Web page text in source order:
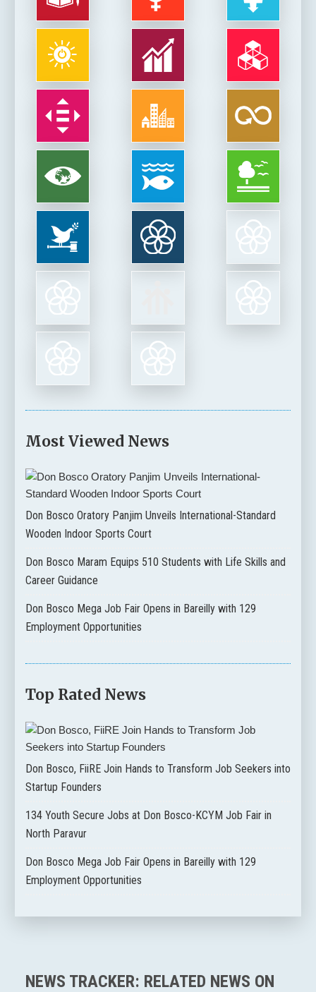
Most Viewed News
Don Bosco Oratory Panjim Unveils International-Standard
Wooden Indoor Sports Court
Don Bosco Maram Equips 510 Students with Life Skills and
Career Guidance
Don Bosco Mega Job Fair Opens in Bareilly with 129
Employment Opportunities
Top Rated News
Don Bosco, FiiRE Join Hands to Transform Job Seekers into
Startup Founders
134 Youth Secure Jobs at Don Bosco-KCYM Job Fair in
North Paravur
Don Bosco Mega Job Fair Opens in Bareilly with 129
Employment Opportunities
NEWS TRACKER: RELATED NEWS ON